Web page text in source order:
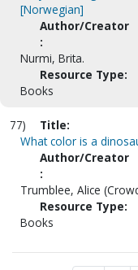
[Norwegian]
Author/Creator
:
Nurmi, Brita.
Resource Type:
Books
77)
Title:
What color is a
Author/Creator
:
Trumblee, Alice
Resource Type:
Books